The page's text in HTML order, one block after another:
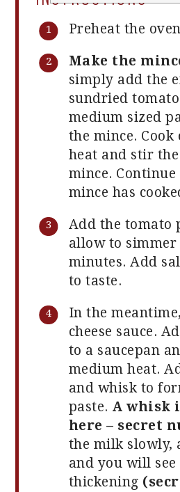
Preheat the
Make the
simply add the
sundried
medium sized
the mince.
heat and stir
mince.
mince has
Add the tomato
allow to simmer
minutes. Add
to taste.
In the
cheese sauce.
to a saucepan
medium heat.
and whisk to
paste. A whisk
here – secret
the milk
and you will see
thickening